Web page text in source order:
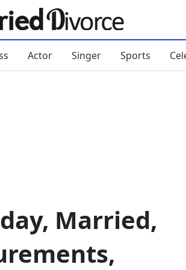
Actor Singer Sports
Married,